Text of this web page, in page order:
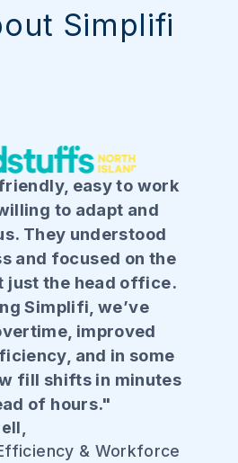
Simplifi
easy to work
to adapt and
They understood
and focused on the
just the head office.
Simplifi, we’ve
improved
and in some
fill shifts in minutes
of hours."
& Workforce